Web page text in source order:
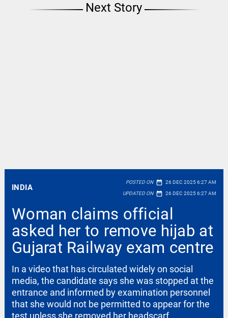
Next Story
INDIA
POSTED ON date_range 26 DEC 2025 6:27 AM
UPDATED ON date_range 26 DEC 2025 6:27 AM
Woman claims official
asked her to remove hijab at
Gujarat Railway exam centre
In a video that has circulated widely on social
media, the candidate says she was stopped at the
entrance and informed by examination personnel
that she would not be permitted to appear for the